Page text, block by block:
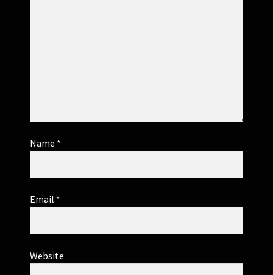
Name *
Email *
Website